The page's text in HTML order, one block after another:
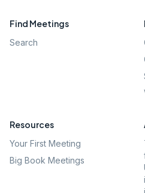
Find Meetings
Search
Resources
Your First Meeting
Big Book Meetings